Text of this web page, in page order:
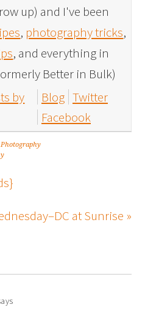
up) and I've been
, photography tricks,
, and everything in
Better in Bulk)
by
Blog Twitter
Facebook
Photography
at Sunrise »